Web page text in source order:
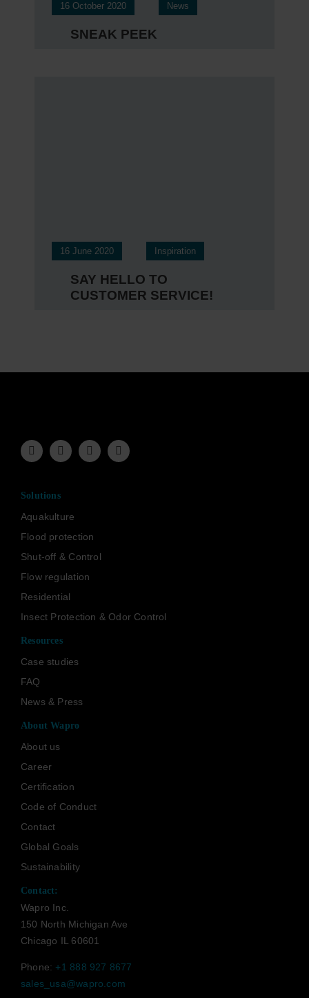
16 October 2020 News
SNEAK PEEK
16 June 2020 Inspiration
SAY HELLO TO
CUSTOMER SERVICE!
Contact:
Wapro Inc.
150 North Michigan Ave
Chicago IL 60601
Phone: +1 888 927 8677
sales_usa@wapro.com
Solutions
Aquakulture
Flood protection
Shut-off & Control
Flow regulation
Residential
Insect Protection & Odor Control
Resources
Case studies
FAQ
News & Press
About Wapro
About us
Career
Certification
Code of Conduct
Contact
Global Goals
Sustainability